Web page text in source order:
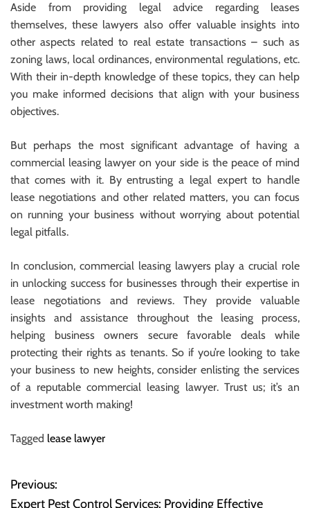
Aside from providing legal advice regarding leases
themselves, these lawyers also offer valuable insights into
other aspects related to real estate transactions – such as
zoning laws, local ordinances, environmental regulations, etc.
With their in-depth knowledge of these topics, they can help
you make informed decisions that align with your business
objectives.
But perhaps the most significant advantage of having a
commercial leasing lawyer on your side is the peace of mind
that comes with it. By entrusting a legal expert to handle
lease negotiations and other related matters, you can focus
on running your business without worrying about potential
legal pitfalls.
In conclusion, commercial leasing lawyers play a crucial role
in unlocking success for businesses through their expertise in
lease negotiations and reviews. They provide valuable
insights and assistance throughout the leasing process,
helping business owners secure favorable deals while
protecting their rights as tenants. So if you’re looking to take
your business to new heights, consider enlisting the services
of a reputable commercial leasing lawyer. Trust us; it’s an
investment worth making!
Tagged lease lawyer
P
Previous:
Expert Pest Control Services: Providing Effective